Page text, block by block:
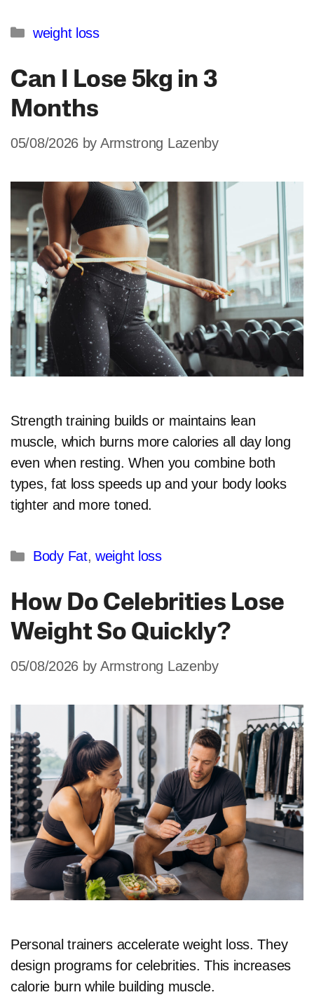
Categories
weight loss
Can I Lose 5kg in 3
Months
05/08/2026 by Armstrong Lazenby
Strength training builds or maintains lean
muscle, which burns more calories all day long
even when resting. When you combine both
types, fat loss speeds up and your body looks
tighter and more toned.​
Categories
Body Fat,weight loss
How Do Celebrities Lose
Weight So Quickly?
05/08/2026 by Armstrong Lazenby
Personal trainers accelerate weight loss. They
design programs for celebrities. This increases
calorie burn while building muscle.